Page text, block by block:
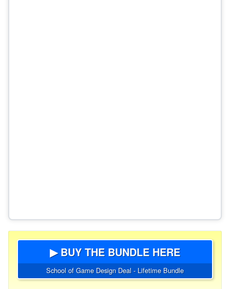
▶ BUY THE BUNDLE HERE
School of Game Design Deal - Lifetime Bundle